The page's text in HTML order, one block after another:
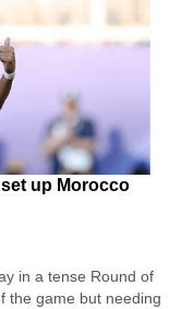
up Morocco
in a tense Round of
the game but needing